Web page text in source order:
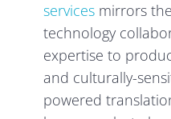
services mirrors
technology
expertise to
and culturally-
powered